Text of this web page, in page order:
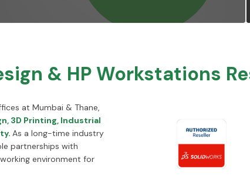
& HP Workstations
at Mumbai & Thane,
3D Printing, Industrial
As a long-time industry
partnerships with
environment for